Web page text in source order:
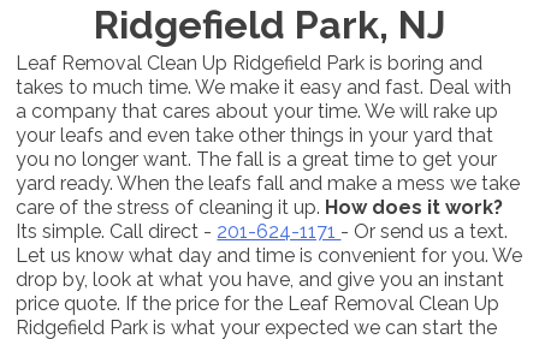
Ridgefield Park, NJ
Leaf Removal Clean Up Ridgefield Park is boring and
takes to much time. We make it easy and fast. Deal with
a company that cares about your time. We will rake up
your leafs and even take other things in your yard that
you no longer want. The fall is a great time to get your
yard ready. When the leafs fall and make a mess we take
care of the stress of cleaning it up. How does it work?
Its simple. Call direct - 201-624-1171 - Or send us a text.
Let us know what day and time is convenient for you. We
drop by, look at what you have, and give you an instant
price quote. If the price for the Leaf Removal Clean Up
Ridgefield Park is what your expected we can start the